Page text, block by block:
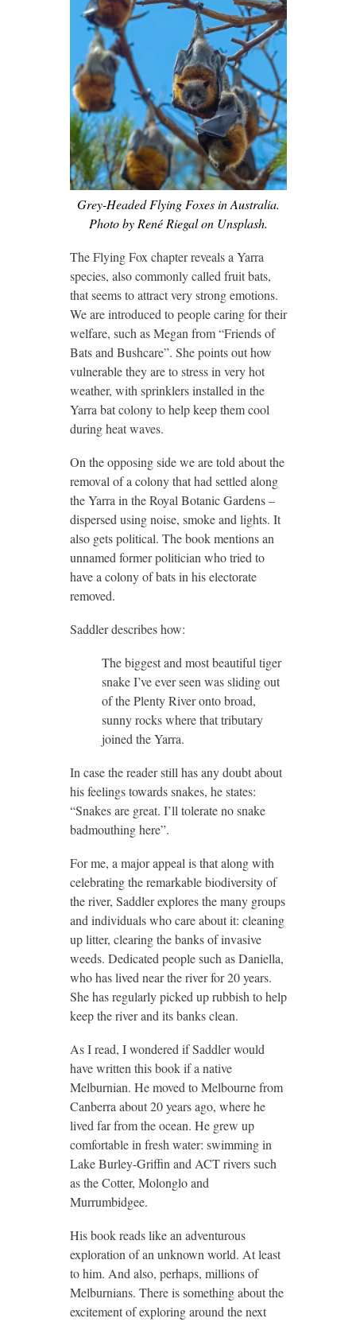
Grey-Headed Flying Foxes in Australia.
Photo by René Riegal on Unsplash.
The Flying Fox chapter reveals a Yarra
species, also commonly called fruit bats,
that seems to attract very strong emotions.
We are introduced to people caring for their
welfare, such as Megan from “Friends of
Bats and Bushcare”. She points out how
vulnerable they are to stress in very hot
weather, with sprinklers installed in the
Yarra bat colony to help keep them cool
during heat waves.
On the opposing side we are told about the
removal of a colony that had settled along
the Yarra in the Royal Botanic Gardens –
dispersed using noise, smoke and lights. It
also gets political. The book mentions an
unnamed former politician who tried to
have a colony of bats in his electorate
removed.
Saddler describes how:
The biggest and most beautiful tiger
snake I’ve ever seen was sliding out
of the Plenty River onto broad,
sunny rocks where that tributary
joined the Yarra.
In case the reader still has any doubt about
his feelings towards snakes, he states:
“Snakes are great. I’ll tolerate no snake
badmouthing here”.
For me, a major appeal is that along with
celebrating the remarkable biodiversity of
the river, Saddler explores the many groups
and individuals who care about it: cleaning
up litter, clearing the banks of invasive
weeds. Dedicated people such as Daniella,
who has lived near the river for 20 years.
She has regularly picked up rubbish to help
keep the river and its banks clean.
As I read, I wondered if Saddler would
have written this book if a native
Melburnian. He moved to Melbourne from
Canberra about 20 years ago, where he
lived far from the ocean. He grew up
comfortable in fresh water: swimming in
Lake Burley-Griffin and ACT rivers such
as the Cotter, Molonglo and
Murrumbidgee.
His book reads like an adventurous
exploration of an unknown world. At least
to him. And also, perhaps, millions of
Melburnians. There is something about the
excitement of exploring around the next